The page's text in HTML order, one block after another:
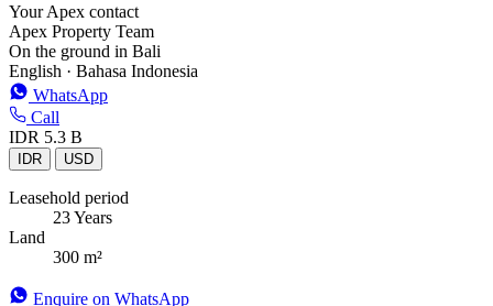
Your Apex contact
Apex Property Team
On the ground in Bali
English · Bahasa Indonesia
WhatsApp
Call
IDR 5.3 B
IDR USD
Leasehold period
23 Years
Land
300 m²
Enquire on WhatsApp